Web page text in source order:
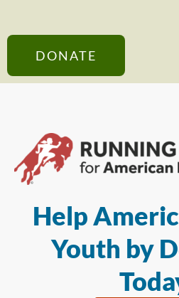
DONATE
Help
Youth by